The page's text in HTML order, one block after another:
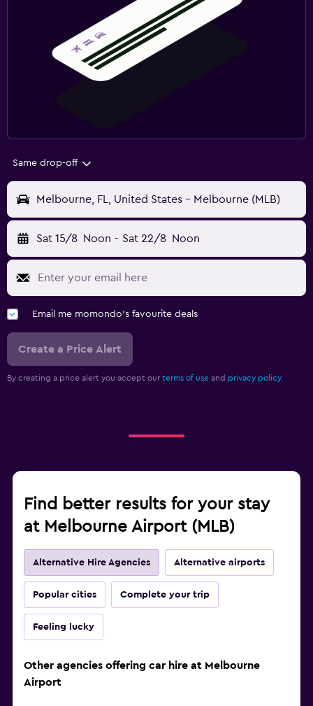
Same drop-off
Melbourne, FL, United States - Melbourne (MLB)
Sat 15/8 Noon - Sat 22/8 Noon
Email me momondo's favourite deals
Create a Price Alert
By creating a price alert you accept our terms of use and privacy policy.
Find better results for your stay
at Melbourne Airport (MLB)
Alternative Hire Agencies Alternative airports
Popular cities Complete your trip
Feeling lucky
Other agencies offering car hire at Melbourne
Airport